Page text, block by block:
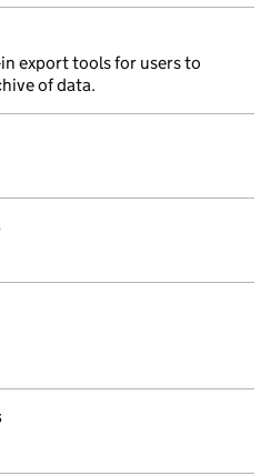
export tools for users to
of data.